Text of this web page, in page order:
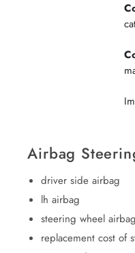
Airbag
driver side airbag
lh airbag
steering wheel airbag
replacement cost of